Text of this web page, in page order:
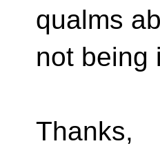
qualms
not being
Thanks,